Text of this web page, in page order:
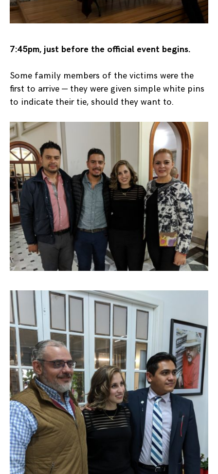
7:45pm, just before the official event begins.
Some family members of the victims were the
first to arrive — they were given simple white pins
to indicate their tie, should they want to.